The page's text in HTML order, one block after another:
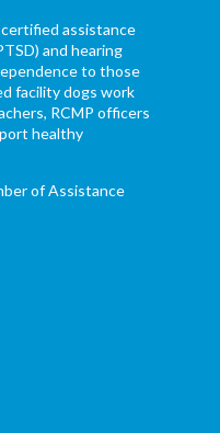
assistance
and hearing
to those
facility dogs work
RCMP officers
healthy
of Assistance